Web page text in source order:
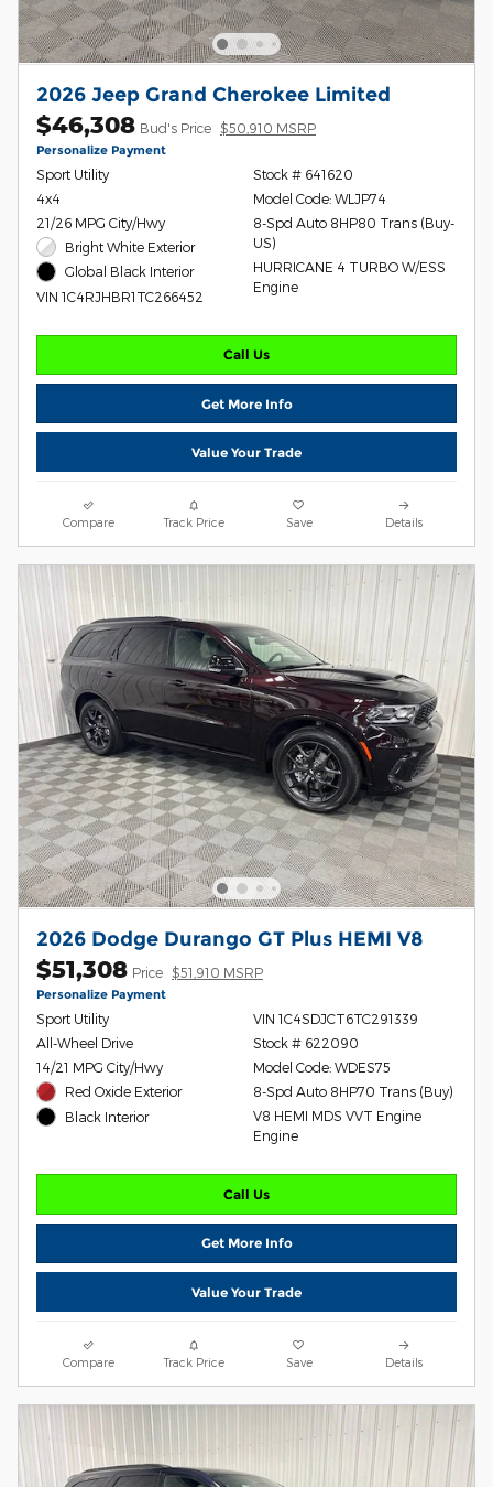
2026 Jeep Grand Cherokee Limited
$46,308 Bud's Price $50,910 MSRP
Personalize Payment
Sport Utility
4x4
21/26 MPG City/Hwy
Bright White Exterior
Global Black Interior
VIN 1C4RJHBR1TC266452
Stock # 641620
Model Code: WLJP74
8-Spd Auto 8HP80 Trans (Buy-
US)
HURRICANE 4 TURBO W/ESS
Engine
Call Us
Get More Info
Value Your Trade
Compare Track Price Save Details
2026 Dodge Durango GT Plus HEMI V8
$51,308 Price $51,910 MSRP
Personalize Payment
Sport Utility
All-Wheel Drive
14/21 MPG City/Hwy
Red Oxide Exterior
Black Interior
VIN 1C4SDJCT6TC291339
Stock # 622090
Model Code: WDES75
8-Spd Auto 8HP70 Trans (Buy)
V8 HEMI MDS VVT Engine
Engine
Call Us
Get More Info
Value Your Trade
Compare Track Price Save Details